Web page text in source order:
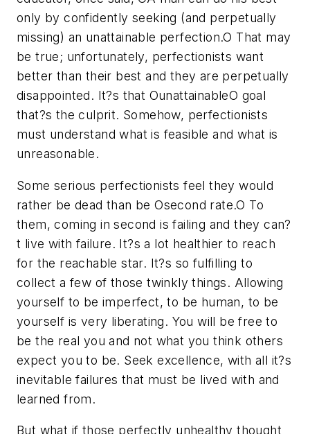
only by confidently seeking (and perpetually
missing) an unattainable perfection.O That may
be true; unfortunately, perfectionists want
better than their best and they are perpetually
disappointed. It?s that OunattainableO goal
that?s the culprit. Somehow, perfectionists
must understand what is feasible and what is
unreasonable.
Some serious perfectionists feel they would
rather be dead than be Osecond rate.O To
them, coming in second is failing and they can?
t live with failure. It?s a lot healthier to reach
for the reachable star. It?s so fulfilling to
collect a few of those twinkly things. Allowing
yourself to be imperfect, to be human, to be
yourself is very liberating. You will be free to
be the real you and not what you think others
expect you to be. Seek excellence, with all it?s
inevitable failures that must be lived with and
learned from.
But what if those perfectly unhealthy thought